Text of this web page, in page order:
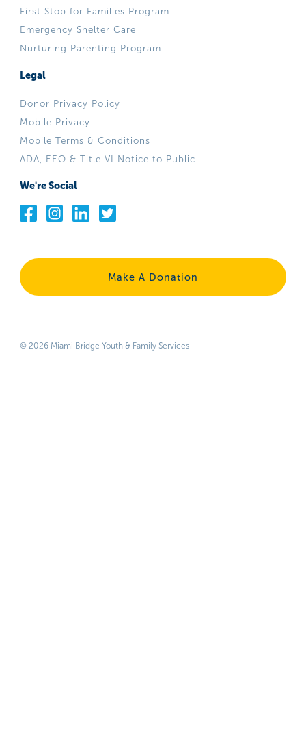
First Stop for Families Program
Emergency Shelter Care
Nurturing Parenting Program
Legal
Donor Privacy Policy
Mobile Privacy
Mobile Terms & Conditions
ADA, EEO & Title VI Notice to Public
We're Social
Make A Donation
© 2026 Miami Bridge Youth & Family Services